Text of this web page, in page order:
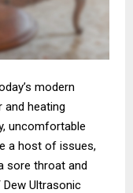
modern
and heating
uncomfortable
a host of issues,
sore throat and
Ultrasonic